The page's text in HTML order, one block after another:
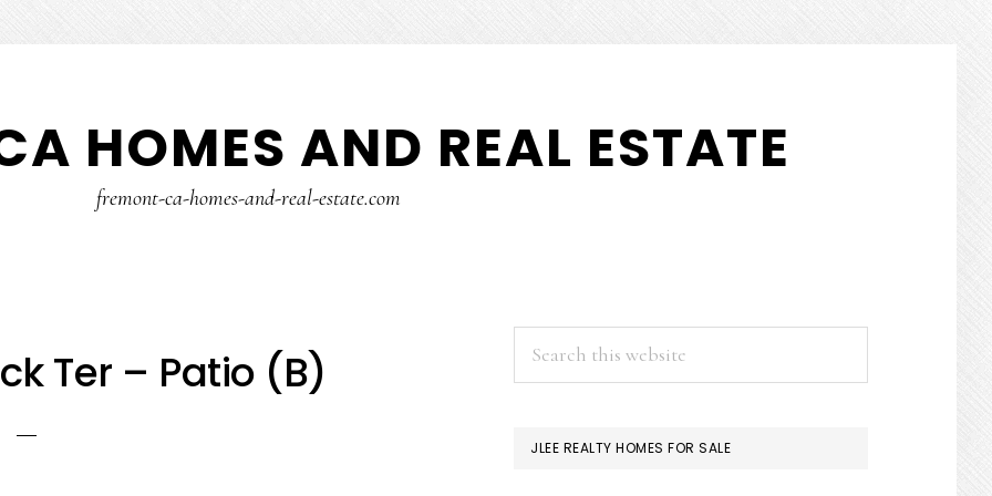
HOMES AND REAL ESTATE
fremont-ca-homes-and-real-estate.com
Ter – Patio (B)
PRIMARY
SIDEBAR
JLEE REALTY HOMES FOR SALE